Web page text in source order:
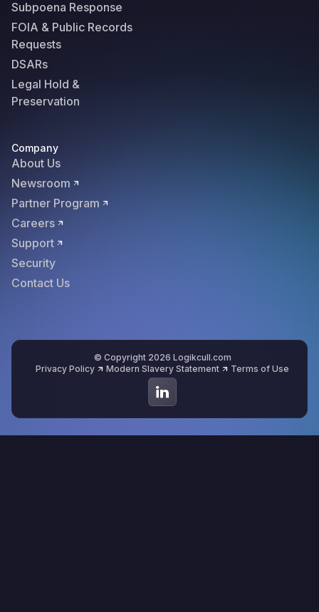
Subpoena Response
FOIA & Public Records
Requests
DSARs
Legal Hold &
Preservation
Company
About Us
Newsroom
Partner Program
Careers
Support
Security
Contact Us
© Copyright 2026 Logikcull.com
Privacy Policy
Modern Slavery Statement Terms of Use